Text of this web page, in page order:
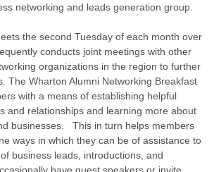
networking and leads generation group.
the second Tuesday of each month over
conducts joint meetings with other
organizations in the region to further
The Wharton Alumni Networking Breakfast
with a means of establishing helpful
and relationships and learning more about
businesses. This in turn helps members
ways in which they can be of assistance to
business leads, introductions, and
have guest speakers or invite